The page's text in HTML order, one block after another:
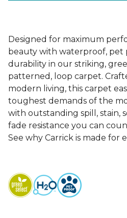
Designed for maximum
beauty with waterproof, pet
durability in our striking,
patterned, loop carpet.
modern living, this carpet
toughest demands of the
with outstanding spill, stain,
fade resistance you can
See why Carrick is made for